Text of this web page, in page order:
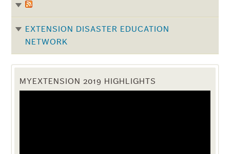
EXTENSION DISASTER EDUCATION
NETWORK
MYEXTENSION 2019 HIGHLIGHTS
Video